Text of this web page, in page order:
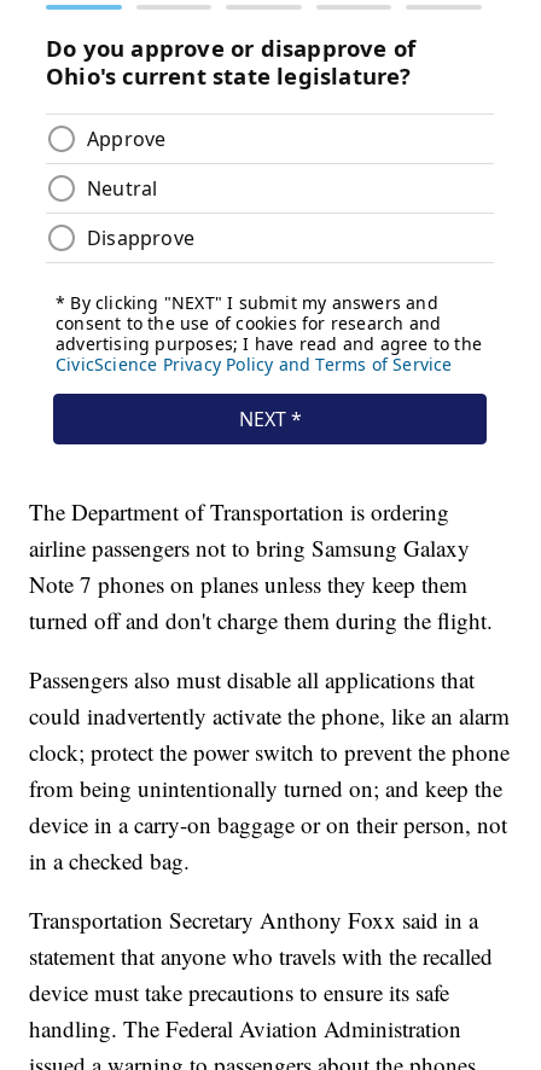
The Department of Transportation is ordering
airline passengers not to bring Samsung Galaxy
Note 7 phones on planes unless they keep them
turned off and don't charge them during the flight.
Passengers also must disable all applications that
could inadvertently activate the phone, like an alarm
clock; protect the power switch to prevent the phone
from being unintentionally turned on; and keep the
device in a carry-on baggage or on their person, not
in a checked bag.
Transportation Secretary Anthony Foxx said in a
statement that anyone who travels with the recalled
device must take precautions to ensure its safe
handling. The Federal Aviation Administration